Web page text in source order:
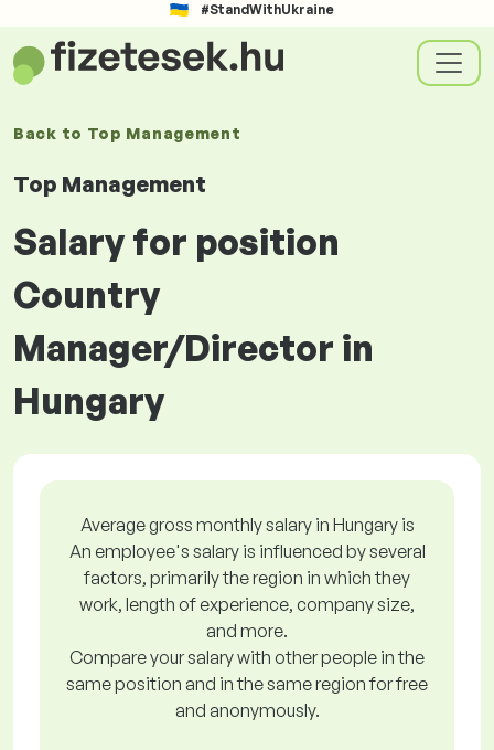
#StandWithUkraine
Back to Top Management
Top Management
Salary for position
Country
Manager/Director in
Hungary
Average gross monthly salary in Hungary is
An employee's salary is influenced by several
factors, primarily the region in which they
work, length of experience, company size,
and more.
Compare your salary with other people in the
same position and in the same region for free
and anonymously.